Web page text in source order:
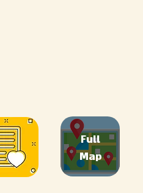
Full
Map